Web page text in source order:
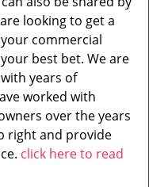
looking to get a
commercial
best bet. We are
years of
worked with
over the years
right and provide
click here to read